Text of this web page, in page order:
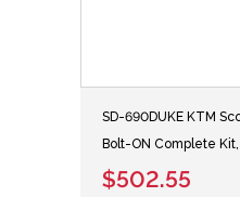
SD-690DUKE KTM
Bolt-ON Complete
$502.55